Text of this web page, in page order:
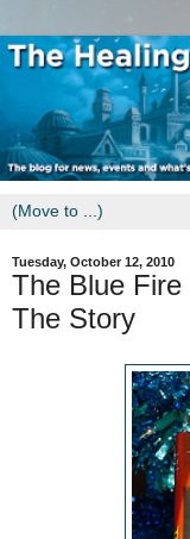
Tuesday, October 12, 2010
The Blue Fire
The Story